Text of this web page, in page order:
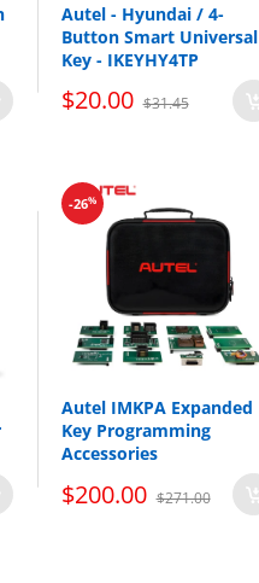
Autel - Hyundai / 4-
Button Smart Universal
Key - IKEYHY4TP
$20.00 $31.45
-26%
Autel IMKPA Expanded
Key Programming
Accessories
$200.00 $271.00